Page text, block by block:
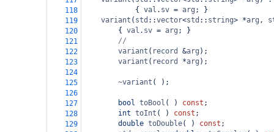
118
            {
val . sv = arg ; }
119
variant ( std ::vector<std :: string> *arg ,
120
        {
val . sv = arg ; }
121
//
122
variant ( record &arg );
123
variant ( record *arg );
124
125
~variant ( );
126
127
bool toBool ( ) const ;
128
int toInt ( ) const ;
129
double toDouble( ) const ;